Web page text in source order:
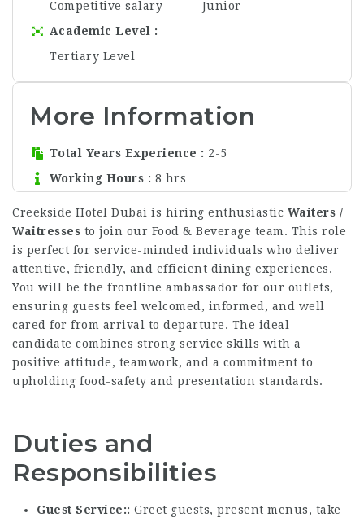
Competitive salary
Junior
Academic Level
Tertiary Level
More Information
Total Years Experience
2-5
Working Hours
8 hrs
Creekside Hotel Dubai is hiring enthusiastic Waiters /
Waitresses to join our Food & Beverage team. This role
is perfect for service-minded individuals who deliver
attentive, friendly, and efficient dining experiences.
You will be the frontline ambassador for our outlets,
ensuring guests feel welcomed, informed, and well
cared for from arrival to departure. The ideal
candidate combines strong service skills with a
positive attitude, teamwork, and a commitment to
upholding food-safety and presentation standards.
Duties and
Responsibilities
Guest Service:
Greet guests, present menus, take